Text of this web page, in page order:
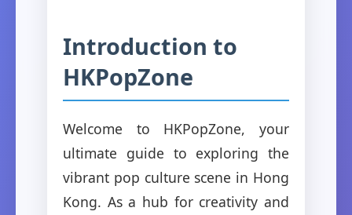
Introduction to
HKPopZone
Welcome to HKPopZone, your
ultimate guide to exploring the
vibrant pop culture scene in Hong
Kong. As a hub for creativity and